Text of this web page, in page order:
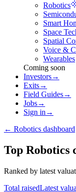
Robotics
Smart
Space
Spatial
Voice &
Wearables
Coming soon
Investors→
Exits→
Field Guides→
Jobs→
Sign in →
← Robotics dashboard
Top Robotics
Ranked by latest
Total raisedLatest